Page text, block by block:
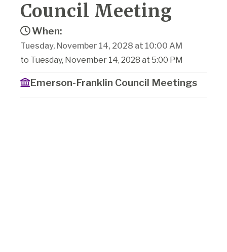
Council Meeting
When:
Tuesday, November 14, 2028 at 10:00 AM
to Tuesday, November 14, 2028 at 5:00 PM
Emerson-Franklin Council Meetings